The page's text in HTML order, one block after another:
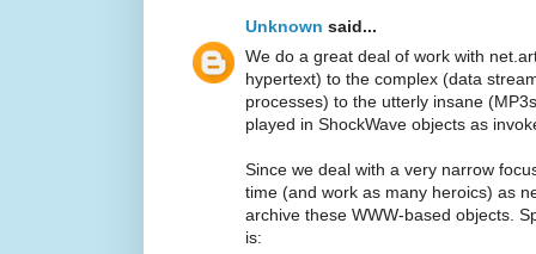
Unknown said...
We do a great deal of work with
hypertext) to the complex (data
processes) to the utterly insane
played in ShockWave objects as
Since we deal with a very narrow
time (and work as many heroics) as
archive these WWW-based objects.
is: